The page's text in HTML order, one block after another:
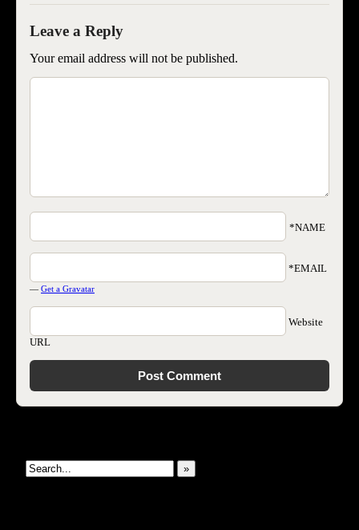
»
Your email address will not be published.
*NAME
*EMAIL
— Get a Gravatar
Website
URL